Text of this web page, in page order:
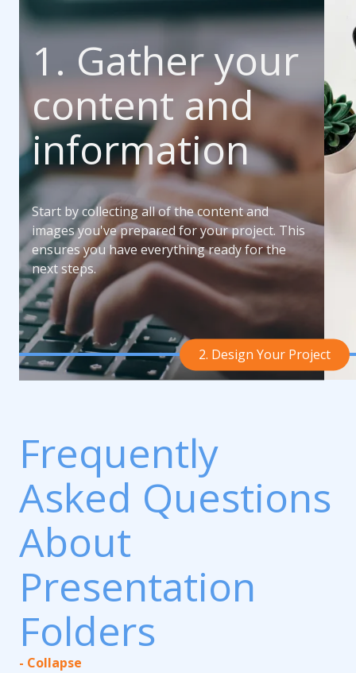
1. Gather your
content and
information
Start by collecting all of the content and
images you've prepared for your project. This
ensures you have everything ready for the
next steps.
2. Design Your Project
Frequently
Asked Questions
About
Presentation
Folders
- Collapse